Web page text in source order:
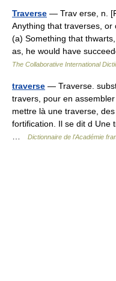
Traverse — Trav erse, n.
Anything that traverses, or
(a) Something that
as, he would have
The Collaborative International
traverse — Traverse.
travers, pour en
mettre là une traverse,
fortification. Il se dit d Une
Dictionnaire de l'Académie